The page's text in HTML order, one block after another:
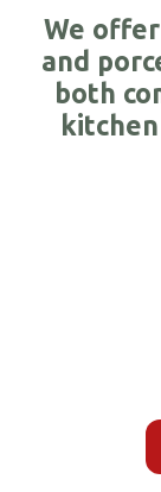
We
and
both